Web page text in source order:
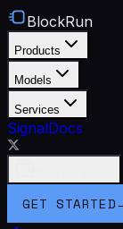
BlockRun
Products
Models
Services
SignalDocs
GET STARTED